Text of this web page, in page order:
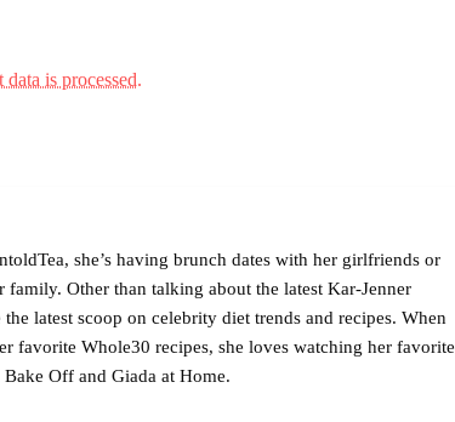
is processed.
she’s having brunch dates with her girlfriends or
Other than talking about the latest Kar-Jenner
latest scoop on celebrity diet trends and recipes. When
favorite Whole30 recipes, she loves watching her favorite
Off and Giada at Home.